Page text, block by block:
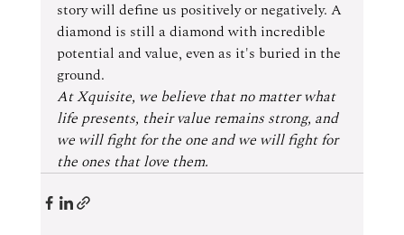
story will define us positively or negatively. A
diamond is still a diamond with incredible
potential and value, even as it's buried in the
ground.
At Xquisite, we believe that no matter what
life presents, their value remains strong, and
we will fight for the one and we will fight for
the ones that love them.